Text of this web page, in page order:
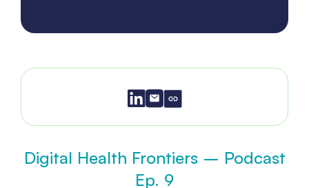
Digital Health Frontiers – Podcast
Ep. 9